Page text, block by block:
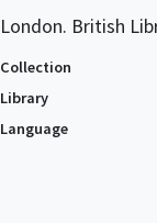
London. British
Collection
Library
Language